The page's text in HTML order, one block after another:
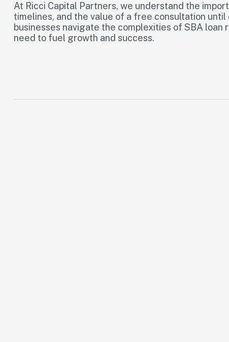
At Ricci Capital Partners, we understand the
timelines, and the value of a free consultation
businesses navigate the complexities of SBA
need to fuel growth and success.